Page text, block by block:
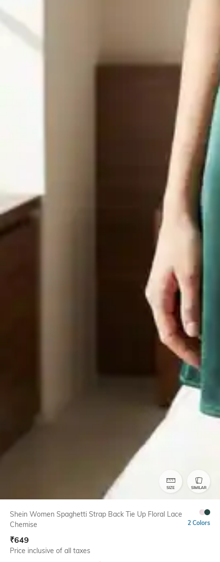
SIZE SIMILAR
Shein Women Spaghetti Strap Back Tie Up Floral Lace
Chemise
2 Colors
₹649
Price inclusive of all taxes